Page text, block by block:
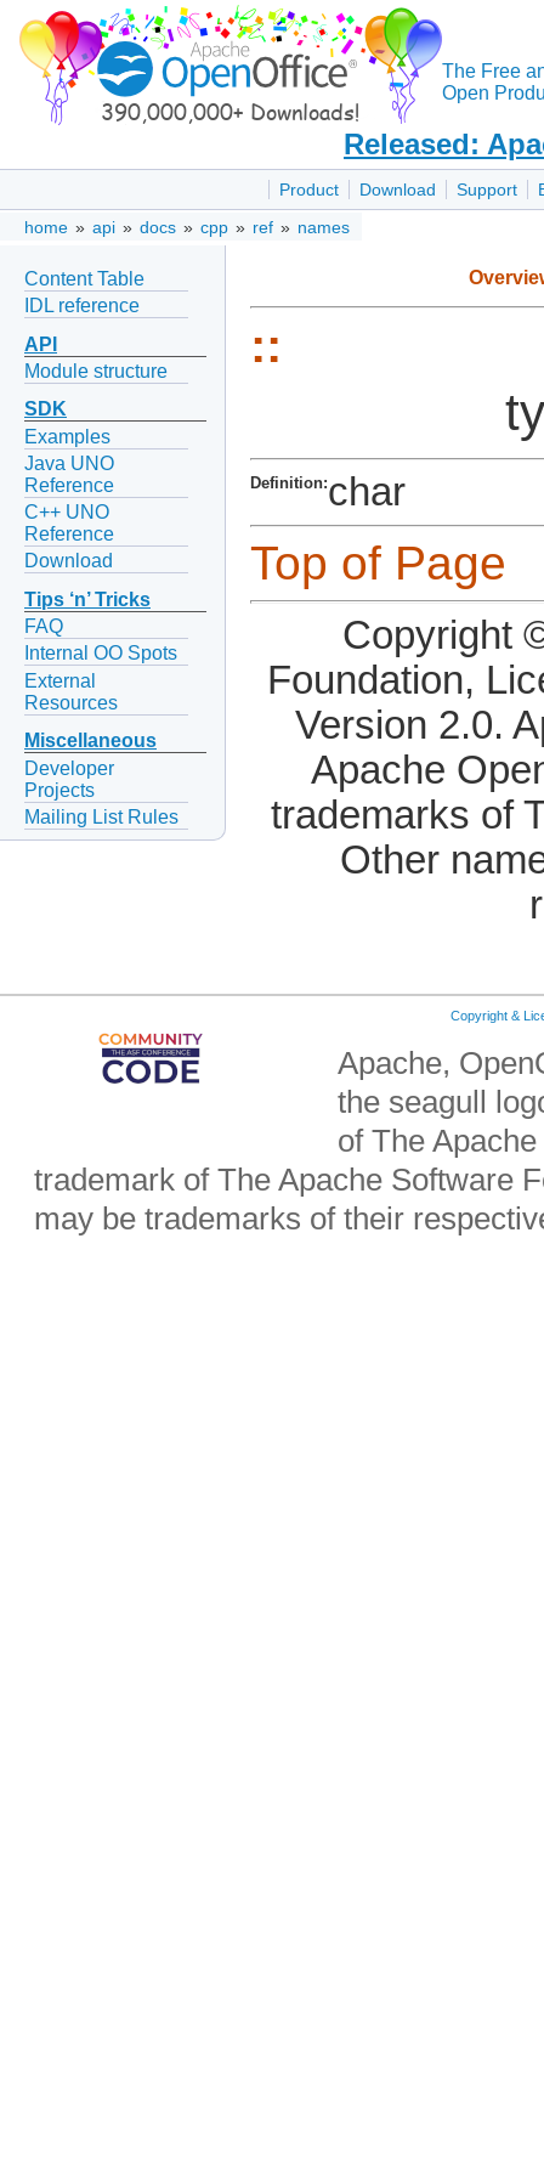
The Free
Open
Released:
Product Download Support
home » api » docs » cpp » ref » names
Content Table
IDL reference
API
Module structure
SDK
Examples
Java UNO
Reference
C++ UNO
Reference
Download
Tips ‘n’ Tricks
FAQ
Internal OO Spots
External
Resources
Miscellaneous
Developer
Projects
Mailing List Rules
::
Definition:char
Top of Page
Copyright
Foundation,
Version 2.0.
Apache
trademarks of
Other
Copyright &
Apache,
the seagull
of The
trademark of The Apache Software
may be trademarks of their